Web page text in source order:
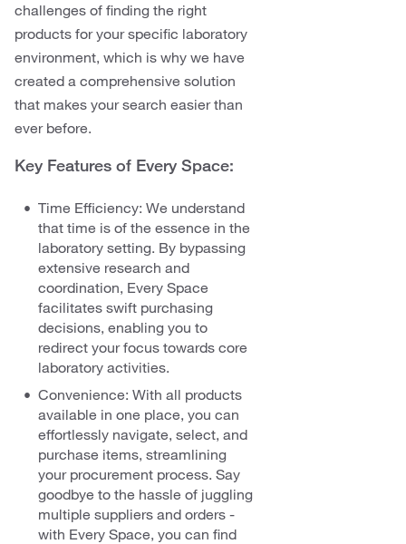
challenges of finding the right
products for your specific laboratory
environment, which is why we have
created a comprehensive solution
that makes your search easier than
ever before.
Key Features of Every Space:
Time Efficiency: We understand
that time is of the essence in the
laboratory setting. By bypassing
extensive research and
coordination, Every Space
facilitates swift purchasing
decisions, enabling you to
redirect your focus towards core
laboratory activities.
Convenience: With all products
available in one place, you can
effortlessly navigate, select, and
purchase items, streamlining
your procurement process. Say
goodbye to the hassle of juggling
multiple suppliers and orders -
with Every Space, you can find